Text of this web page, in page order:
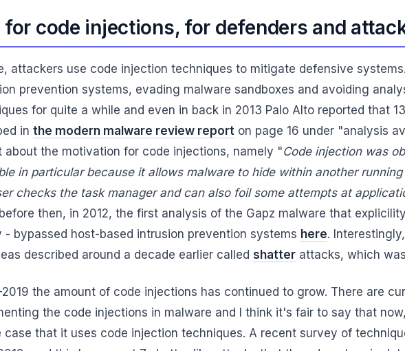
code injections, for defenders and
attackers use code injection techniques to mitigate defensive
prevention systems, evading malware sandboxes and avoiding
for quite a while and even in back in 2013 Palo Alto reported that
in the modern malware review report on page 16 under "analysis
about the motivation for code injections, namely "Code injection was
in particular because it allows malware to hide within another
checks the task manager and can also foil some attempts at
then, in 2012, the first analysis of the Gapz malware that
bypassed host-based intrusion prevention systems here.
described around a decade earlier called shatter attacks, which
2019 the amount of code injections has continued to grow. There are
the code injections in malware and I think it's fair to say that
that it uses code injection techniques. A recent survey of